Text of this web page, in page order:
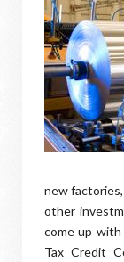
new
other
come up
Tax Credit